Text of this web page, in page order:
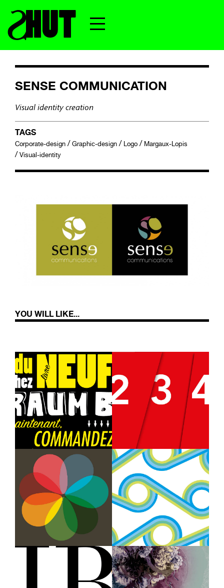
SENSE COMMUNICATION
Visual identity creation
TAGS
Corporate-design / Graphic-design / Logo / Margaux-Lopis
/ Visual-identity
YOU WILL LIKE...